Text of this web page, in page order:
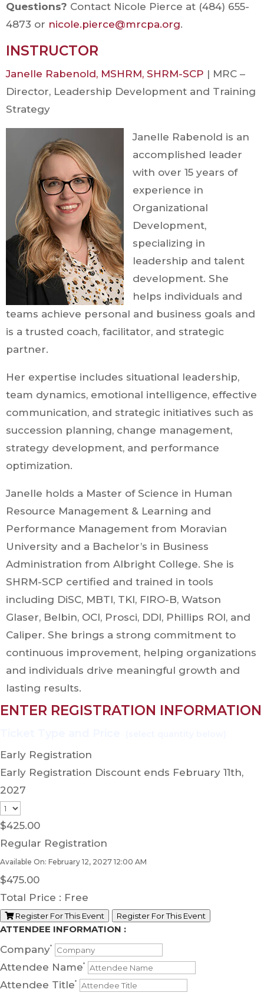
Questions? Contact Nicole Pierce at (484) 655-
4873 or nicole.pierce@mrcpa.org.
INSTRUCTOR
Janelle Rabenold, MSHRM, SHRM-SCP | MRC –
Director, Leadership Development and Training
Strategy
Janelle Rabenold is an
accomplished leader
with over 15 years of
experience in
Organizational
Development,
specializing in
leadership and talent
development. She
helps individuals and
teams achieve personal and business goals and
is a trusted coach, facilitator, and strategic
partner.
Her expertise includes situational leadership,
team dynamics, emotional intelligence, effective
communication, and strategic initiatives such as
succession planning, change management,
strategy development, and performance
optimization.
Janelle holds a Master of Science in Human
Resource Management & Learning and
Performance Management from Moravian
University and a Bachelor’s in Business
Administration from Albright College. She is
SHRM-SCP certified and trained in tools
including DiSC, MBTI, TKI, FIRO-B, Watson
Glaser, Belbin, OCI, Prosci, DDI, Phillips ROI, and
Caliper. She brings a strong commitment to
continuous improvement, helping organizations
and individuals drive meaningful growth and
lasting results.
ENTER REGISTRATION INFORMATION
Early Registration
Early Registration Discount ends February 11th,
2027
$425.00
Regular Registration
Available On: February 12, 2027 12:00 AM
$475.00
Total Price : Free
Register For This Event Register For This Event
ATTENDEE INFORMATION :
Company*
Attendee Name*
Attendee Title*